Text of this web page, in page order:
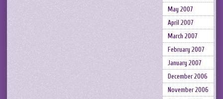
May 2007
April 2007
March 2007
February 2007
January 2007
December 2006
November 2006